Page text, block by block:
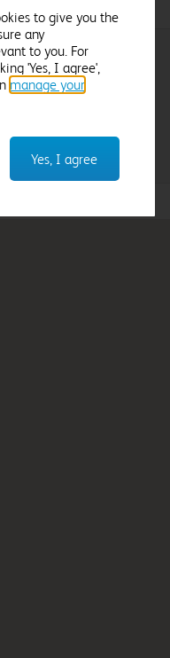
Preston Central
From £41.99
to give you the
any
to you. For
'Yes, I agree',
manage your
Yes, I agree